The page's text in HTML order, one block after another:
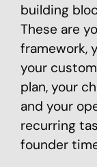
building
These are
framework,
your
plan, your
and your
recurring
founder